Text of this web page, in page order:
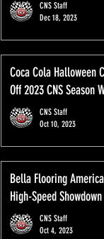
CNS Staff
Dec 18, 2023
Coca Cola Halloween
Off 2023 CNS Season
CNS Staff
Oct 10, 2023
Bella Flooring
High-Speed
CNS Staff
Oct 4, 2023